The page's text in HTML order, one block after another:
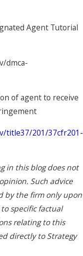
Agent Tutorial
dmca-
of agent to receive
title37/201/37cfr201-
in this blog does not
Such advice
by the firm only upon
specific factual
relating to this
directly to Strategy